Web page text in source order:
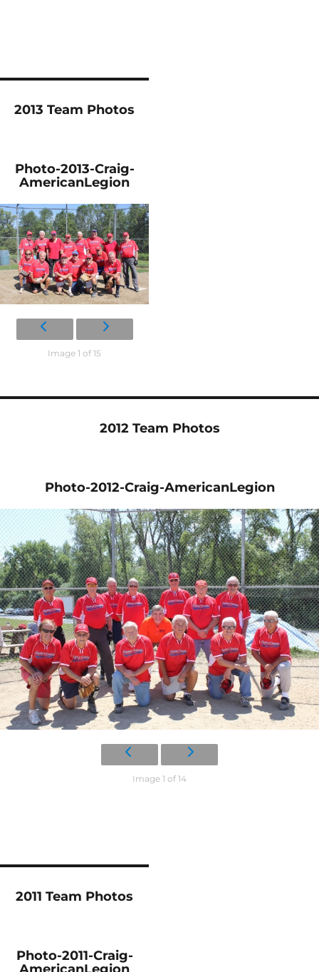
2013 Team Photos
Photo-2013-Craig-
AmericanLegion
Image 1 of 15
2012 Team Photos
Photo-2012-Craig-AmericanLegion
Image 1 of 14
2011 Team Photos
Photo-2011-Craig-